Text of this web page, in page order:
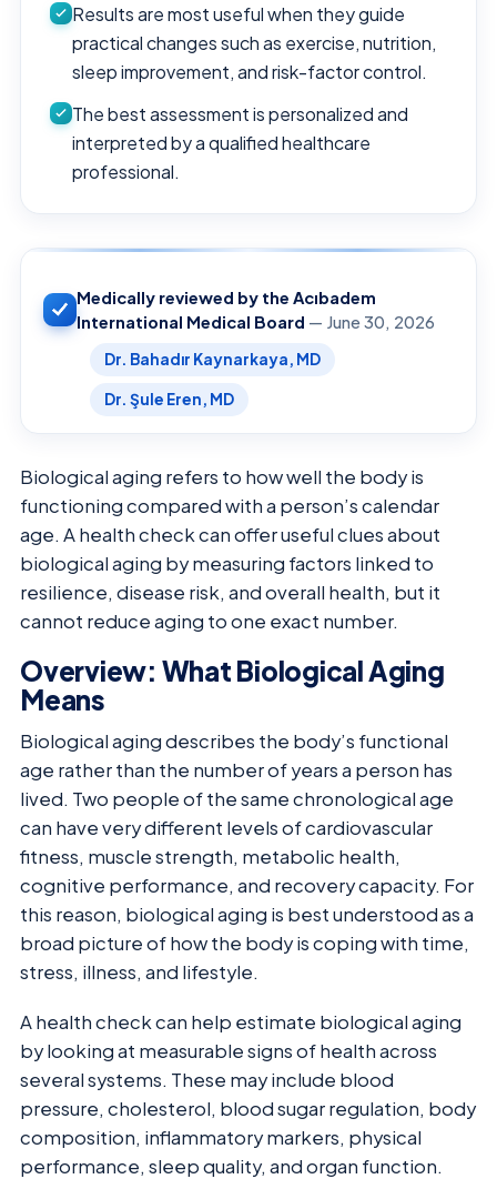
Results are most useful when they guide
practical changes such as exercise, nutrition,
sleep improvement, and risk-factor control.
The best assessment is personalized and
interpreted by a qualified healthcare
professional.
Medically reviewed by the Acıbadem
International Medical Board — June 30, 2026
Dr. Bahadır Kaynarkaya, MD
Dr. Şule Eren, MD
Biological aging refers to how well the body is
functioning compared with a person’s calendar
age. A health check can offer useful clues about
biological aging by measuring factors linked to
resilience, disease risk, and overall health, but it
cannot reduce aging to one exact number.
Overview: What Biological Aging
Means
Biological aging describes the body’s functional
age rather than the number of years a person has
lived. Two people of the same chronological age
can have very different levels of cardiovascular
fitness, muscle strength, metabolic health,
cognitive performance, and recovery capacity. For
this reason, biological aging is best understood as a
broad picture of how the body is coping with time,
stress, illness, and lifestyle.
A health check can help estimate biological aging
by looking at measurable signs of health across
several systems. These may include blood
pressure, cholesterol, blood sugar regulation, body
composition, inflammatory markers, physical
performance, sleep quality, and organ function.